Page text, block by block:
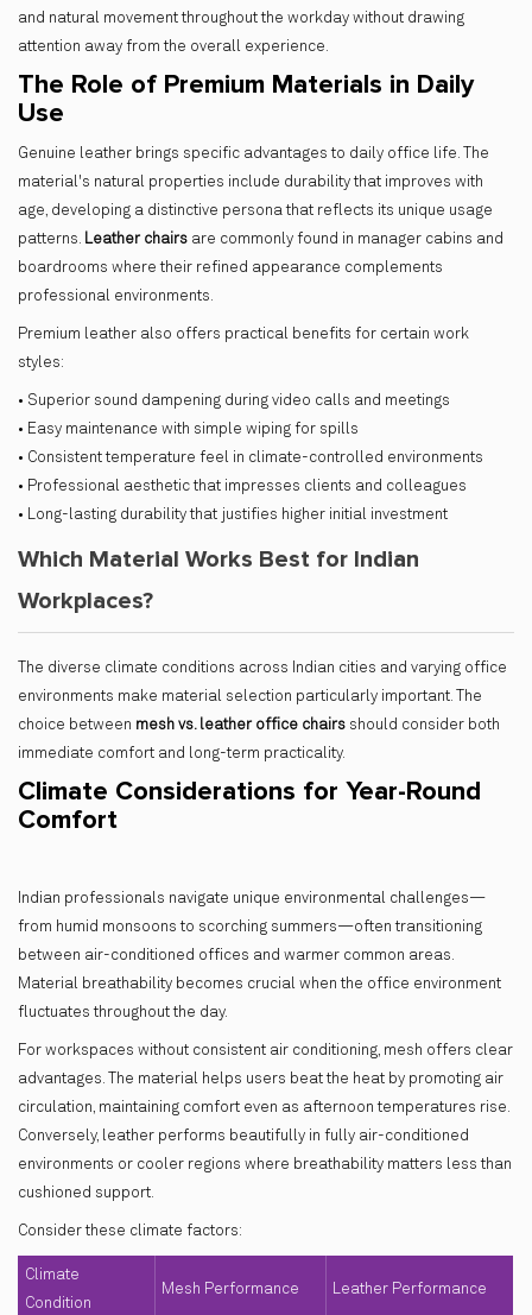
and natural movement throughout the workday without drawing
attention away from the overall experience.
The Role of Premium Materials in Daily
Use
Genuine leather brings specific advantages to daily office life. The
material's natural properties include durability that improves with
age, developing a distinctive persona that reflects its unique usage
patterns. Leather chairs are commonly found in manager cabins and
boardrooms where their refined appearance complements
professional environments.
Premium leather also offers practical benefits for certain work
styles:
• Superior sound dampening during video calls and meetings
• Easy maintenance with simple wiping for spills
• Consistent temperature feel in climate-controlled environments
• Professional aesthetic that impresses clients and colleagues
• Long-lasting durability that justifies higher initial investment
Which Material Works Best for Indian
Workplaces?
The diverse climate conditions across Indian cities and varying office
environments make material selection particularly important. The
choice between mesh vs. leather office chairs should consider both
immediate comfort and long-term practicality.
Climate Considerations for Year-Round
Comfort
Indian professionals navigate unique environmental challenges—
from humid monsoons to scorching summers—often transitioning
between air-conditioned offices and warmer common areas.
Material breathability becomes crucial when the office environment
fluctuates throughout the day.
For workspaces without consistent air conditioning, mesh offers clear
advantages. The material helps users beat the heat by promoting air
circulation, maintaining comfort even as afternoon temperatures rise.
Conversely, leather performs beautifully in fully air-conditioned
environments or cooler regions where breathability matters less than
cushioned support.
Consider these climate factors:
Climate
Condition
Mesh Performance Leather Performance